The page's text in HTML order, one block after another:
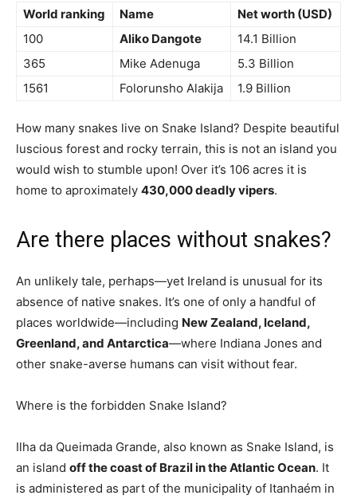
World ranking Name
Net worth (USD)
100
Aliko Dangote
14.1 Billion
365
Mike Adenuga
5.3 Billion
1561
Folorunsho Alakija 1.9 Billion
How many snakes live on Snake Island? Despite beautiful
luscious forest and rocky terrain, this is not an island you
would wish to stumble upon! Over it’s 106 acres it is
home to aproximately 430,000 deadly vipers.
Are there places without snakes?
An unlikely tale, perhaps—yet Ireland is unusual for its
absence of native snakes. It’s one of only a handful of
places worldwide—including New Zealand, Iceland,
Greenland, and Antarctica—where Indiana Jones and
other snake-averse humans can visit without fear.
Where is the forbidden Snake Island?
Ilha da Queimada Grande, also known as Snake Island, is
an island off the coast of Brazil in the Atlantic Ocean. It
is administered as part of the municipality of Itanhaém in